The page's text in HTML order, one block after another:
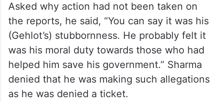
Asked why action had not been taken on
the reports, he said, “You can say it was his
(Gehlot’s) stubbornness. He probably felt it
was his moral duty towards those who had
helped him save his government.” Sharma
denied that he was making such allegations
as he was denied a ticket.